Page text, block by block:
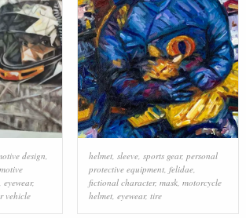
design
eyewear,
vehicle
helmet, sleeve, sports gear, personal
protective equipment, felidae,
fictional character, mask, motorcycle
helmet, eyewear, tire